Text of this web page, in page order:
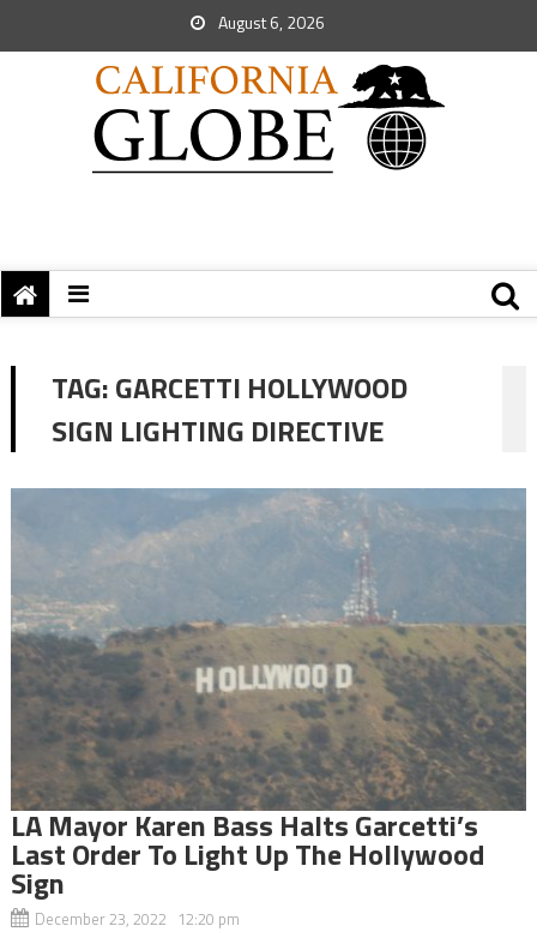
August 6, 2026
TAG:GARCETTI HOLLYWOOD
SIGN LIGHTING DIRECTIVE
LA Mayor Karen Bass Halts Garcetti’s
Last Order To Light Up The Hollywood
Sign
December 23, 2022 12:20 pm